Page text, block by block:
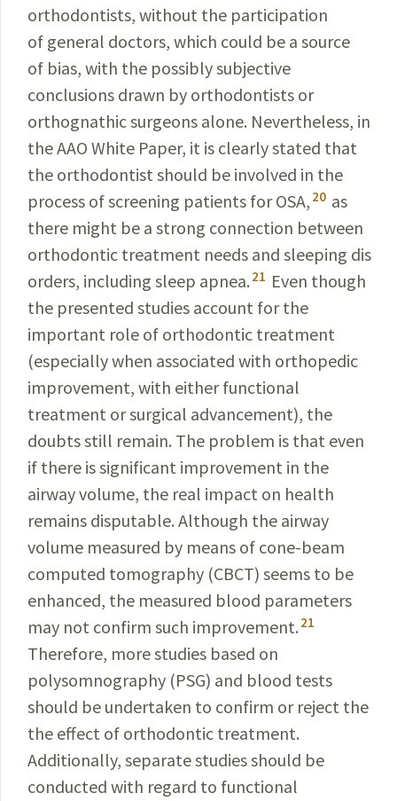
orthodontists, without the participation
of general doctors, which could be a source
of bias, with the possibly subjective
conclusions drawn by orthodontists or
orthognathic surgeons alone. Nevertheless, in
the AAO White Paper, it is clearlystated that
the orthodontist should be involved in the
process of screening patients for OSA, 20 as
there might be a strong connection between
orthodontic treatment needs and sleeping dis­
orders, including sleep apnea. 21 Even though
the presented studies account for the
important role of orthodontic treatment
(especially when associated with orthopedic
improvement, with either functional
treatment orsurgical advancement), the
doubts still remain. The problem is that even
if there is significant improvement in the
airwayvolume, the real impact on health
remains disputable. Although the airway
volume measured by means of cone-beam
computed tomography (CBCT) seems to be
enhanced, the measured blood parameters
may not confirm such improvement. 21
Therefore, more studies based on
polysomnography (PSG) and blood tests
should be undertaken to confirm or reject the
the effect of ortho­dontic treatment.
Additionally, separate studies should be
conducted with regard to functional